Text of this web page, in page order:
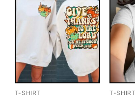
T-SHIRT T-SHIRT